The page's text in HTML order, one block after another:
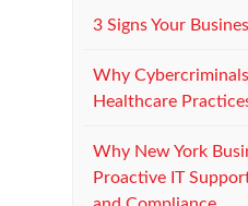
3 Signs Your
Why
Healthcare
Why New York
Proactive IT